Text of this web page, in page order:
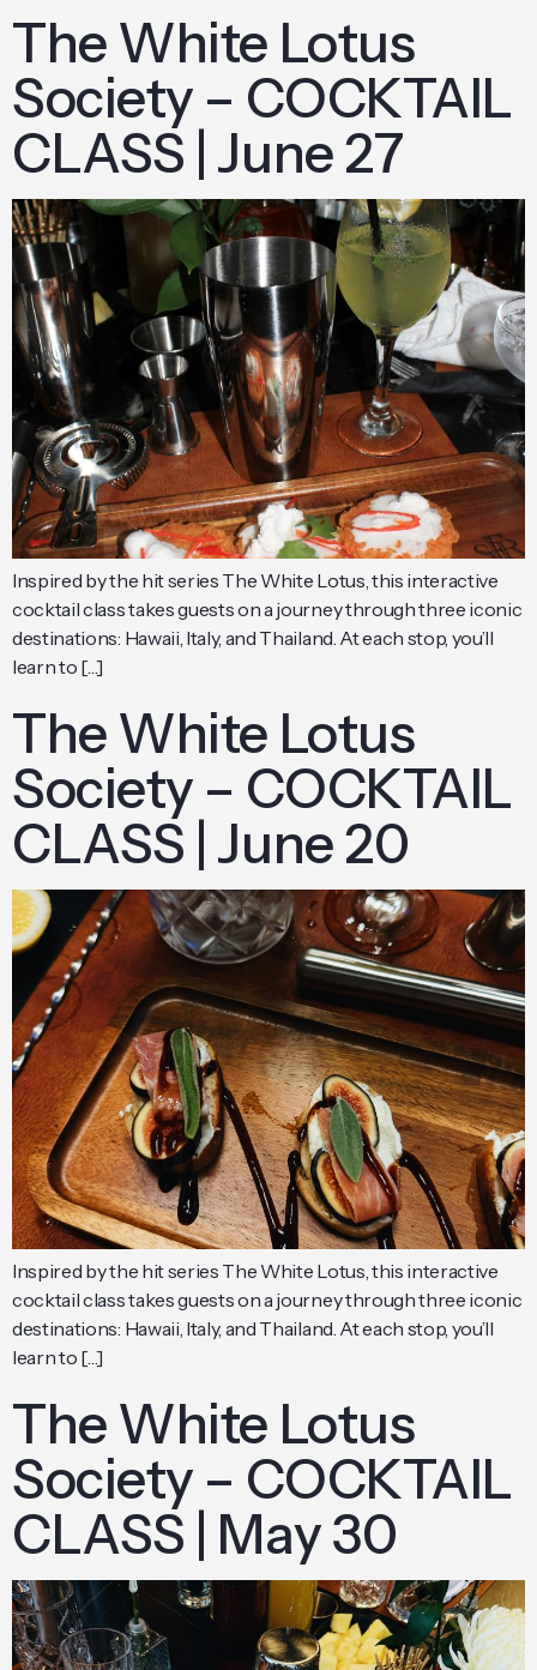
The White Lotus
Society – COCKTAIL
CLASS | June 27
Inspired by the hit series The White Lotus, this interactive
cocktail class takes guests on a journey through three iconic
destinations: Hawaii, Italy, and Thailand. At each stop, you’ll
learn to […]
The White Lotus
Society – COCKTAIL
CLASS | June 20
Inspired by the hit series The White Lotus, this interactive
cocktail class takes guests on a journey through three iconic
destinations: Hawaii, Italy, and Thailand. At each stop, you’ll
learn to […]
The White Lotus
Society – COCKTAIL
CLASS | May 30